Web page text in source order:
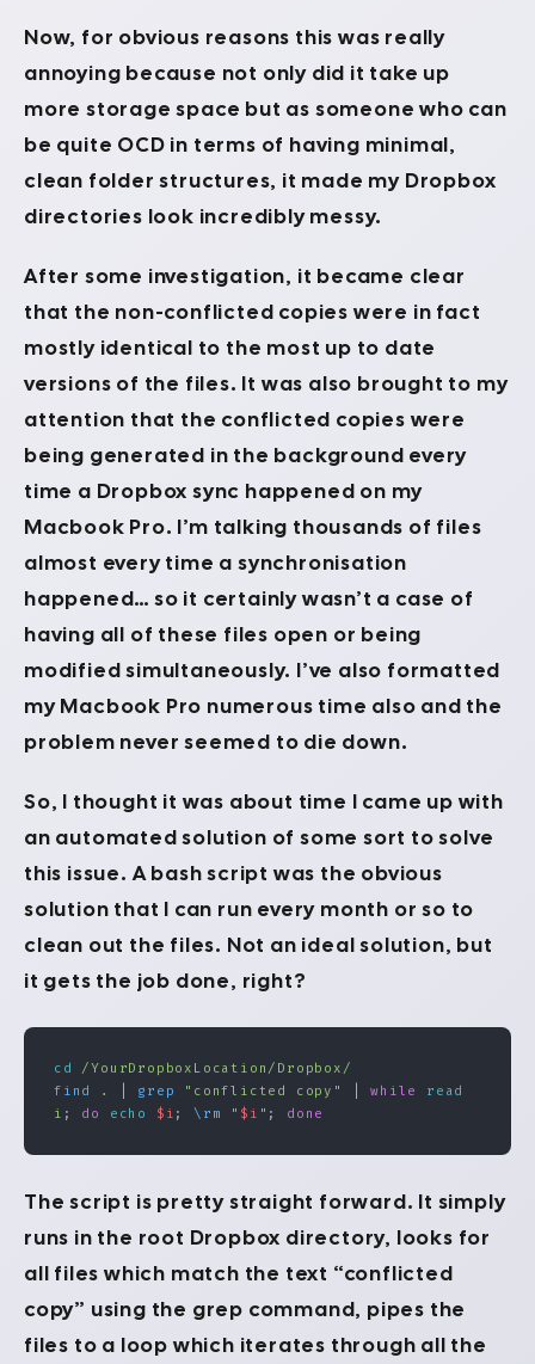
Now, for obvious reasons this was really
annoying because not only did it take up
more storage space but as someone who can
be quite OCD in terms of having minimal,
clean folder structures, it made my Dropbox
directories look incredibly messy.
After some investigation, it became clear
that the non-conflicted copies were in fact
mostly identical to the most up to date
versions of the files. It was also brought to my
attention that the conflicted copies were
being generated in the background every
time a Dropbox sync happened on my
Macbook Pro. I’m talking thousands of files
almost every time a synchronisation
happened… so it certainly wasn’t a case of
having all of these files open or being
modified simultaneously. I’ve also formatted
my Macbook Pro numerous time also and the
problem never seemed to die down.
So, I thought it was about time I came up with
an automated solution of some sort to solve
this issue. A bash script was the obvious
solution that I can run every month or so to
clean out the files. Not an ideal solution, but
it gets the job done, right?
cd
/YourDropboxLocation/Dropbox/
find
. grep "conflicted copy" | while
read
i ; do echo $i ; \rm " $i " ; done
The script is pretty straight forward. It simply
runs in the root Dropbox directory, looks for
all files which match the text “conflicted
copy” using the grep command, pipes the
files to a loop which iterates through all the